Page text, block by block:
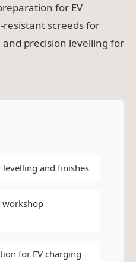
for EV
screeds for
precision levelling for
and finishes
workshop
for EV charging